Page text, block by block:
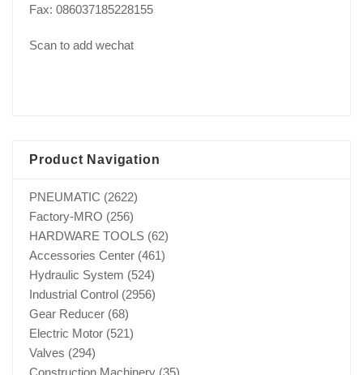
Fax: 086037185228155
Scan to add wechat
Product Navigation
PNEUMATIC (2622)
Factory-MRO (256)
HARDWARE TOOLS (62)
Accessories Center (461)
Hydraulic System (524)
Industrial Control (2956)
Gear Reducer (68)
Electric Motor (521)
Valves (294)
Construction Machinery (35)